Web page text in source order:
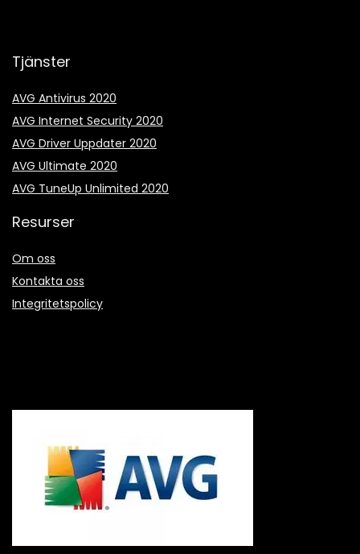
Tjänster
AVG Antivirus 2020
AVG Internet Security 2020
AVG Driver Uppdater 2020
AVG Ultimate 2020
AVG TuneUp Unlimited 2020
Resurser
Om oss
Kontakta oss
Integritetspolicy